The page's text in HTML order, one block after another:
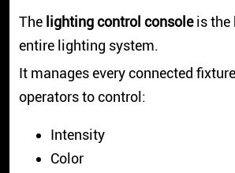
The lighting control consoleis the
entire lighting system.
It manages every connected
operators to control:
Intensity
Color